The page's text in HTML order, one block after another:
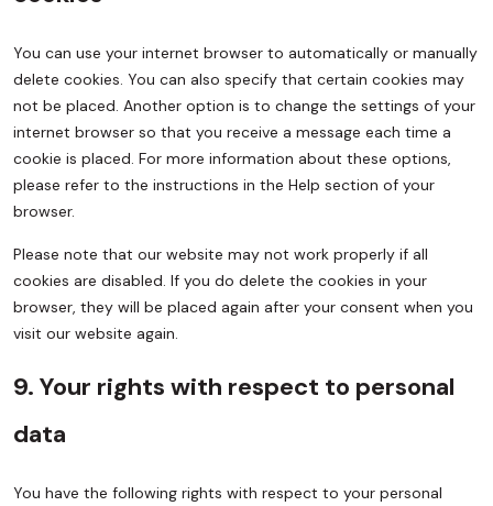
You can use your internet browser to automatically or manually
delete cookies. You can also specify that certain cookies may
not be placed. Another option is to change the settings of your
internet browser so that you receive a message each time a
cookie is placed. For more information about these options,
please refer to the instructions in the Help section of your
browser.
Please note that our website may not work properly if all
cookies are disabled. If you do delete the cookies in your
browser, they will be placed again after your consent when you
visit our website again.
9. Your rights with respect to personal
data
You have the following rights with respect to your personal